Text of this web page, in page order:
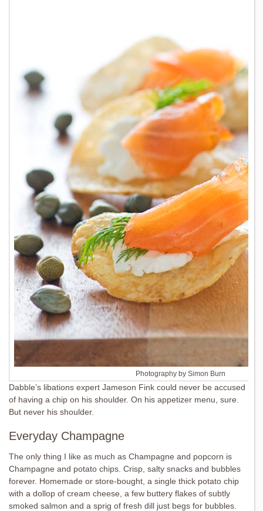
Photography by Simon Burn
Dabble’s libations expert Jameson Fink could never be accused
of having a chip on his shoulder. On his appetizer menu, sure.
But never his shoulder.
Everyday Champagne
The only thing I like as much as Champagne and popcorn is
Champagne and potato chips. Crisp, salty snacks and bubbles
forever. Homemade or store-bought, a single thick potato chip
with a dollop of cream cheese, a few buttery flakes of subtly
smoked salmon and a sprig of fresh dill just begs for bubbles.